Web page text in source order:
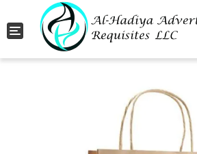
Toggle navigation